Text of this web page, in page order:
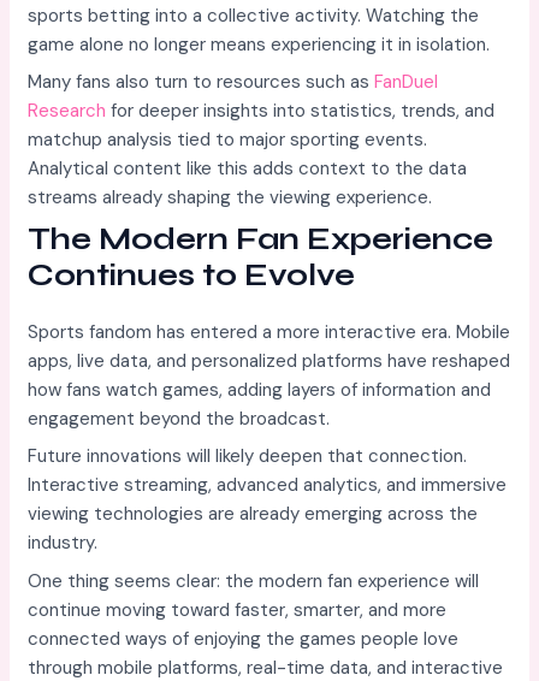
sports betting into a collective activity. Watching the
game alone no longer means experiencing it in isolation.
Many fans also turn to resources such asFanDuel
Research for deeper insights into statistics, trends, and
matchup analysis tied to major sporting events.
Analytical content like this adds context to the data
streams already shaping the viewing experience.
The Modern Fan Experience
Continues to Evolve
Sports fandom has entered a more interactive era. Mobile
apps, live data, and personalized platforms have reshaped
how fans watch games, adding layers of information and
engagement beyond the broadcast.
Future innovations will likely deepen that connection.
Interactive streaming, advanced analytics, and immersive
viewing technologies are already emerging across the
industry.
One thing seems clear: the modern fan experience will
continue moving toward faster, smarter, and more
connected ways of enjoying the games people love
through mobile platforms, real-time data, and interactive